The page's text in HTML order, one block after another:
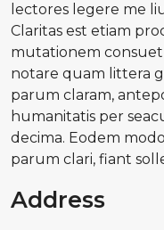
lectores legere me
Claritas est etiam
mutationem
notare quam littera
parum claram,
humanitatis per
decima. Eodem
parum clari, fiant
Address